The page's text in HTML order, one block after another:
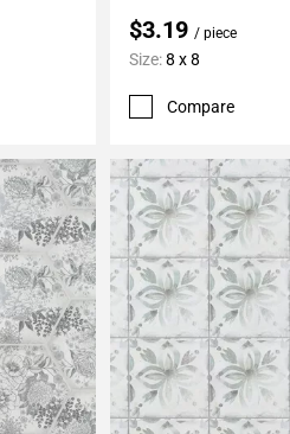
$3.19 / piece
Size:8 x 8
Compare